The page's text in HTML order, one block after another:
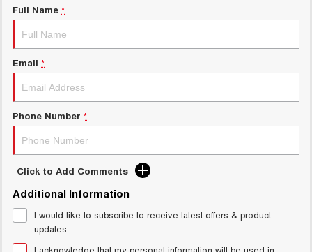
Full Name *
Email *
Phone Number *
Click to Add Comments
Additional Information
I would like to subscribe to receive latest offers & product
updates.